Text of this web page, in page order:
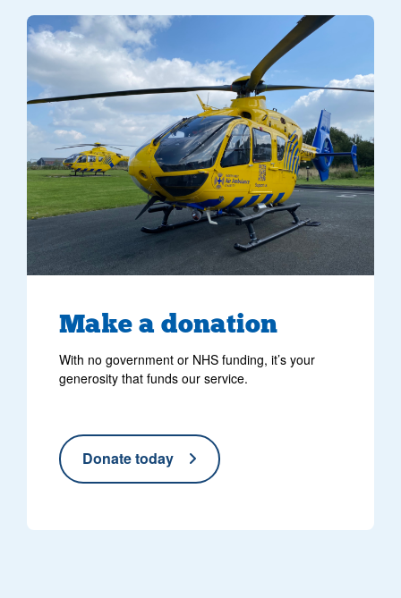
Make a donation
With no government or NHS funding, it’s your
generosity that funds our service.
Donate today